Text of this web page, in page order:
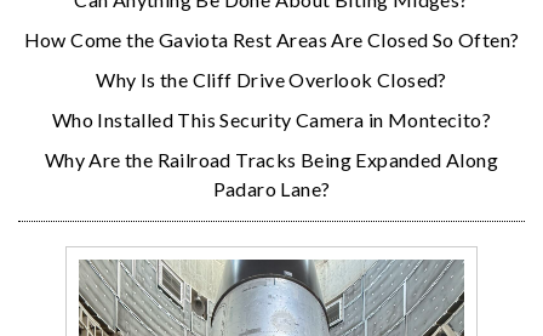
How Come the Gaviota Rest Areas Are Closed So Often?
Why Is the Cliff Drive Overlook Closed?
Who Installed This Security Camera in Montecito?
Why Are the Railroad Tracks Being Expanded Along
Padaro Lane?